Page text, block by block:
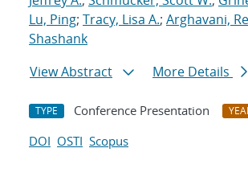
Lu, Ping; Tracy, Lisa A.; Arghavani,
Shashank
View Abstract
More Details
TYPE Conference Presentation
DOI OSTI Scopus